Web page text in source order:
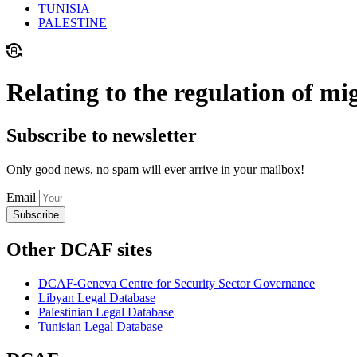
TUNISIA
PALESTINE
Relating to the regulation of
Subscribe to newsletter
Only good news, no spam will ever arrive in your mailbox!
Email
Subscribe
Other DCAF sites
DCAF-Geneva Centre for Security Sector Governance
Libyan Legal Database
Palestinian Legal Database
Tunisian Legal Database